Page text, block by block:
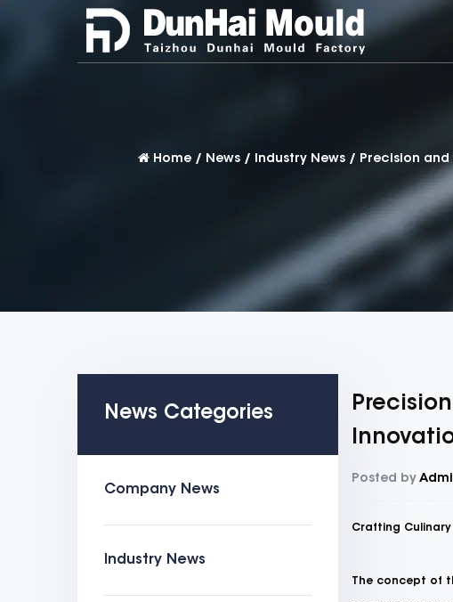
Home / News / Industry News / Precision
News Categories
Company News
Industry News
Posted by
Crafting Culinary
The concept of